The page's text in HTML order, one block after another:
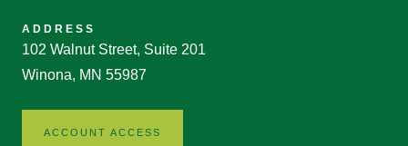
ADDRESS
102 Walnut Street, Suite 201
Winona, MN 55987
ACCOUNT ACCESS